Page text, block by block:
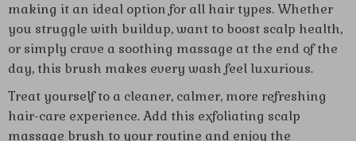
making it an ideal option for all hair types. Whether
you struggle with buildup, want to boost scalp health,
or simply crave a soothing massage at the end of the
day, this brush makes every wash feel luxurious.
Treat yourself to a cleaner, calmer, more refreshing
hair-care experience. Add this exfoliating scalp
massage brush to your routine and enjoy the